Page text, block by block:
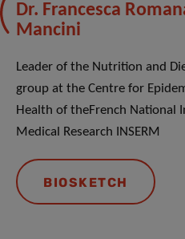
Dr. Francesca
Mancini
Leader of the Nutrition and
group at the Centre for
Health of theFrench National
Medical Research INSERM
BIOSKETCH